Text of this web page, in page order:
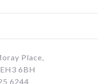
Place,
6BH
6244